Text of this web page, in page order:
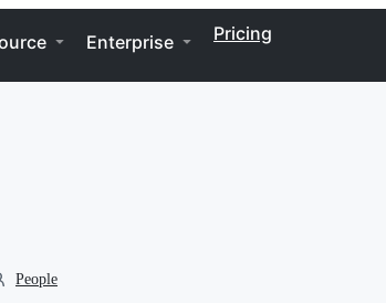
Enterprise Pricing
People